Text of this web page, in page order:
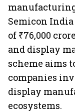
Semicon
of ₹76,000
and display
scheme aims
companies
display
ecosystems.